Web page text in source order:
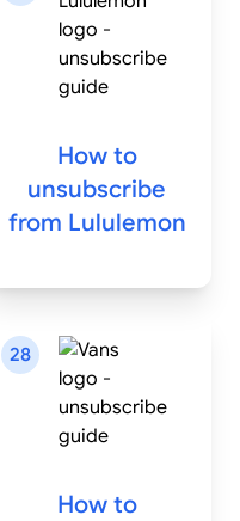
How to
unsubscribe
from Lululemon
28
How to